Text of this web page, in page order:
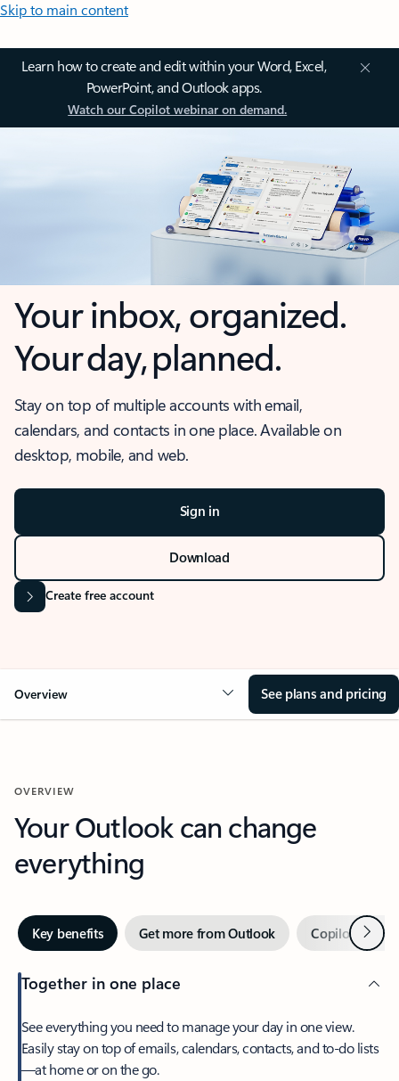
Skip to main content
Learn how to create and edit within your Word, Excel,
PowerPoint, and Outlook apps.
Watch our Copilot webinar on demand.
Your inbox, organized.
Your day, planned.
Stay on top of multiple accounts with email,
calendars, and contacts in one place. Available on
desktop, mobile, and web.
Sign in
Download
Create free account
Overview See plans and pricing
OVERVIEW
Your Outlook can change
everything
Key benefits Get more from Outlook Copilot inNext
Together in one place
See everything you need to manage your day in one view.
Easily stay on top of emails, calendars, contacts, and to-do lists
—at home or on the go.